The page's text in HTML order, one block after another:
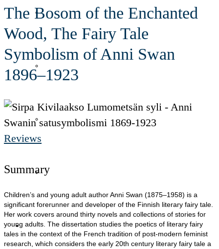
Lennokas
Runohattaroita
Siivenlentoja
Artikkelit
The Bosom of the Enchanted
Wood, The Fairy Tale
Symbolism of Anni Swan
1896–1923
Reviews
Summary
Children’s and young adult author Anni Swan (1875–1958) is a
significant forerunner and developer of the Finnish literary fairy tale.
Her work covers around thirty novels and collections of stories for
young adults. The dissertation studies the poetics of literary fairy
tales in the context of the French tradition of post-modern feminist
research, which considers the early 20th century literary fairy tale a